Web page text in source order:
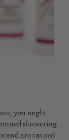
you might
showering.
and are caused